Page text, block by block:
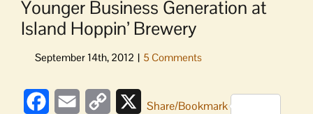
Younger Business Generation at
Island Hoppin’ Brewery
FacebookEmail
Copy
XShare/Bookmark